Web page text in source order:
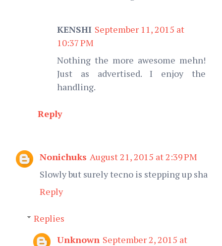
KENSHI September 11, 2015 at
10:37 PM
Nothing the more awesome mehn!
Just as advertised. I enjoy the
handling.
Reply
Nonichuks August 21, 2015 at 2:39 PM
Slowly but surely tecno is stepping up sha
Reply
Replies
Unknown September 2, 2015 at